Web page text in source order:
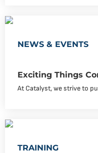
NEWS & EVENTS
Exciting Things
At Catalyst, we strive to
TRAINING